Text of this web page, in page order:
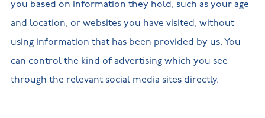
you based on information they hold, such as your age
and location, or websites you have visited, without
using information that has been provided by us. You
can control the kind of advertising which you see
through the relevant social media sites directly.